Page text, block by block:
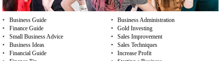
• Business Guide •
Business Administration
•
Finance Guide •
Gold Investing
•
Small Business Advice •
Sales Improvement
•
Business Ideas •
Sales Techniques
•
Financial Guide •
Increase Profit